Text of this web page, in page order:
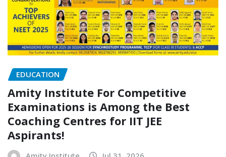
EDUCATION
Amity Institute For Competitive
Examinations is Among the Best
Coaching Centres for IIT JEE
Aspirants!